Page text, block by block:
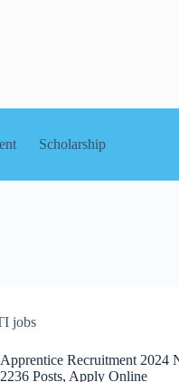
Scholarship
jobs
Recruitment 2024
Posts, Apply Online